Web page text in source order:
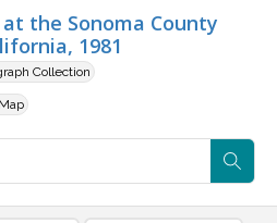
the Sonoma County
1981
Collection